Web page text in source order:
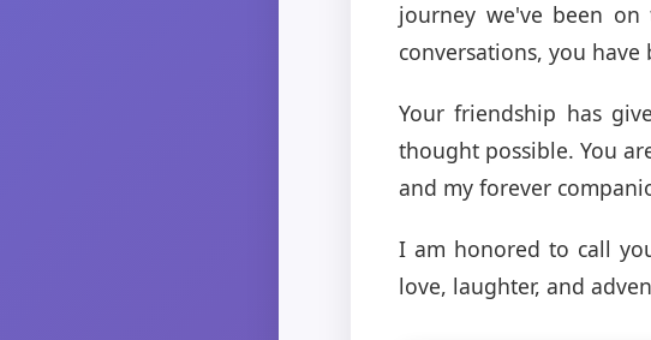
journey we've been on
conversations, you
Your friendship has
thought possible. You
and my forever
I am honored to call
love, laughter, and